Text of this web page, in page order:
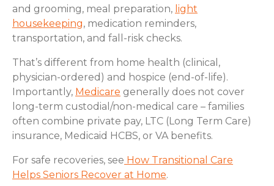
and grooming, meal preparation, light
housekeeping, medication reminders,
transportation, and fall-risk checks.
That’s different from home health (clinical,
physician-ordered) and hospice (end-of-life).
Importantly, Medicare generally does not cover
long-term custodial/non-medical care – families
often combine private pay, LTC (Long Term Care)
insurance, Medicaid HCBS, or VA benefits.
For safe recoveries, see How Transitional Care
Helps Seniors Recover at Home.